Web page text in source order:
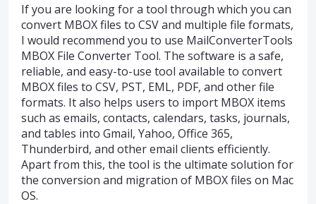
If you are looking for a tool through which you can
convert MBOX files to CSV and multiple file formats,
I would recommend you to use MailConverterTools
MBOX File Converter Tool. The software is a safe,
reliable, and easy-to-use tool available to convert
MBOX files to CSV, PST, EML, PDF, and other file
formats. It also helps users to import MBOX items
such as emails, contacts, calendars, tasks, journals,
and tables into Gmail, Yahoo, Office 365,
Thunderbird, and other email clients efficiently.
Apart from this, the tool is the ultimate solution for
the conversion and migration of MBOX files on Mac
OS.